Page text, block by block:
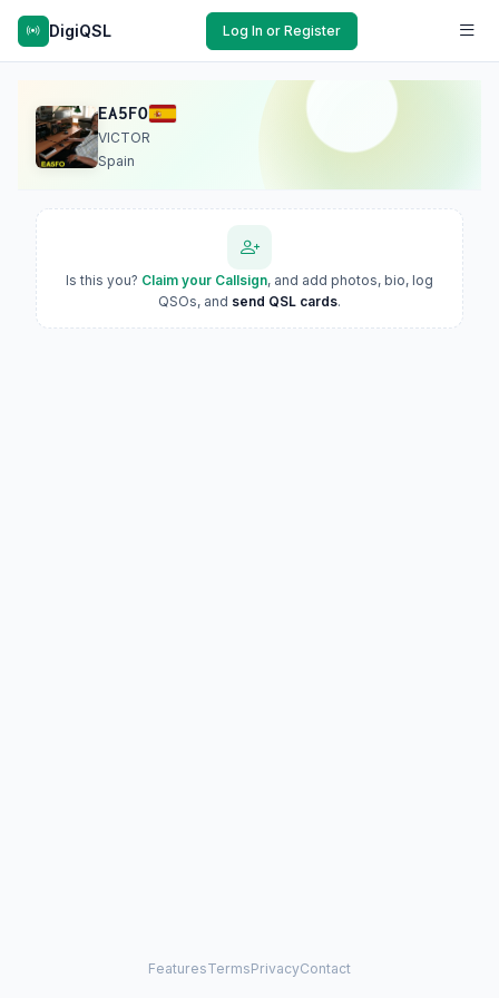
DigiQSL Log In or Register
EA5FO
VICTOR
Spain
Is this you? Claim your Callsign, and add photos, bio, log
QSOs, and send QSL cards.
FeaturesTermsPrivacyContact